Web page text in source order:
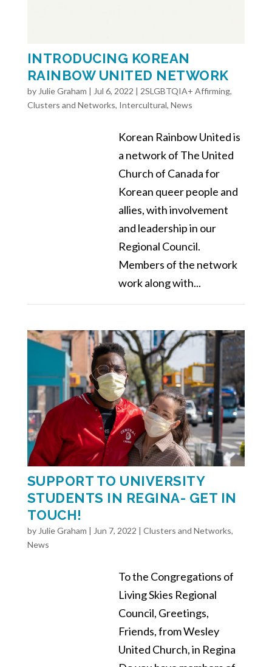
INTRODUCING KOREAN
RAINBOW UNITED NETWORK
by Julie Graham | Jul 6, 2022 | 2SLGBTQIA+ Affirming,
Clusters and Networks, Intercultural, News
Korean Rainbow United is
a network of The United
Church of Canada for
Korean queer people and
allies, with involvement
and leadership in our
Regional Council.
Members of the network
work along with...
SUPPORT TO UNIVERSITY
STUDENTS IN REGINA- GET IN
TOUCH!
by Julie Graham | Jun 7, 2022 | Clusters and Networks,
News
To the Congregations of
Living Skies Regional
Council, Greetings,
Friends, from Wesley
United Church, in Regina